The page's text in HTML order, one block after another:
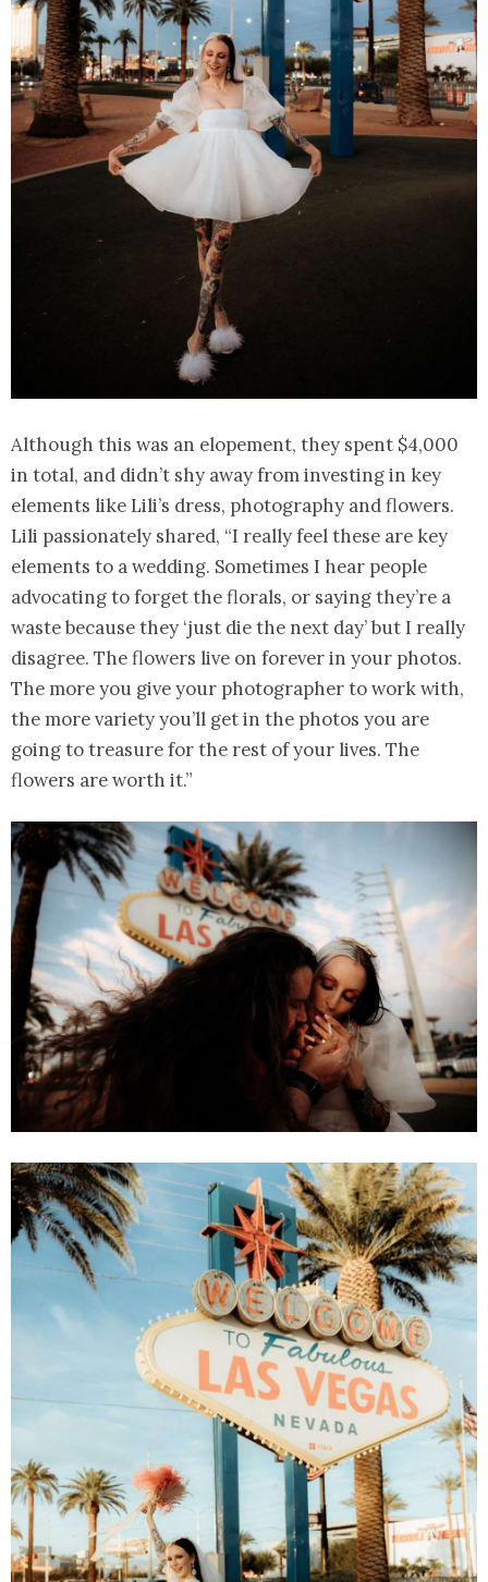
Although this was an elopement, they spent $4,000
in total, and didn’t shy away from investing in key
elements like Lili’s dress, photography and flowers.
Lili passionately shared, “I really feel these are key
elements to a wedding. Sometimes I hear people
advocating to forget the florals, or saying they’re a
waste because they ‘just die the next day’ but I really
disagree. The flowers live on forever in your photos.
The more you give your photographer to work with,
the more variety you’ll get in the photos you are
going to treasure for the rest of your lives. The
flowers are worth it.”